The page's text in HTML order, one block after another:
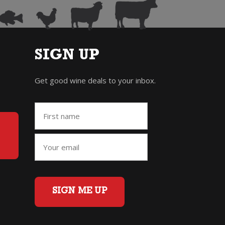
SIGN UP
Get good wine deals to your inbox.
SIGN ME UP